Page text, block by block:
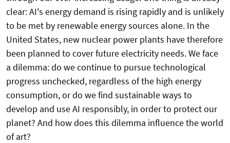
clear: AI's energy demand is rising rapidly and is unlikely
to be met by renewable energy sources alone. In the
United States, new nuclear power plants have therefore
been planned to cover future electricity needs. We face
a dilemma: do we continue to pursue technological
progress unchecked, regardless of the high energy
consumption, or do we find sustainable ways to
develop and use AI responsibly, in order to protect our
planet? And how does this dilemma influence the world
of art?